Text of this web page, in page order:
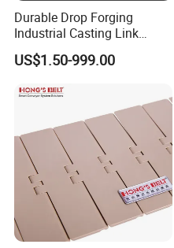
Durable Drop Forging
Industrial Casting Link
Chain for Mining Conveyor
Chain
US$1.50-999.00